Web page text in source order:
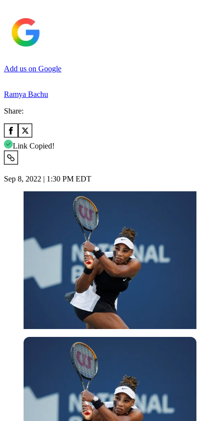
Add us on Google
Ramya Bachu
Share:
Link Copied!
Sep 8, 2022 | 1:30 PM EDT